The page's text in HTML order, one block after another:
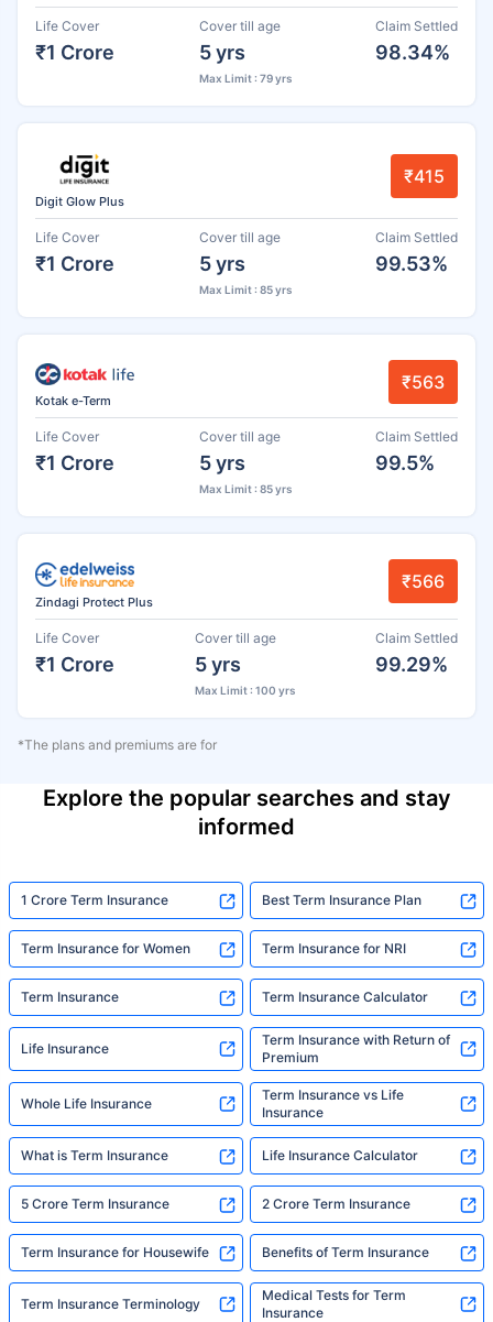
Life Cover
₹1 Crore
Cover till age
5 yrs
Max Limit : 79 yrs
Claim Settled
98.34%
Digit Glow Plus
₹415
Life Cover
₹1 Crore
Cover till age
5 yrs
Max Limit : 85 yrs
Claim Settled
99.53%
Kotak e-Term
₹563
Life Cover
₹1 Crore
Cover till age
5 yrs
Max Limit : 85 yrs
Claim Settled
99.5%
Zindagi Protect Plus
₹566
Life Cover
₹1 Crore
Cover till age
5 yrs
Max Limit : 100 yrs
Claim Settled
99.29%
*The plans and premiums are for
Explore the popular searches and stay
informed
1 Crore Term Insurance Best Term Insurance Plan
Term Insurance for Women Term Insurance for NRI
Term Insurance Term Insurance Calculator
Life Insurance
Term Insurance with Return of
Premium
Whole Life Insurance
Term Insurance vs Life
Insurance
What is Term Insurance Life Insurance Calculator
5 Crore Term Insurance 2 Crore Term Insurance
Term Insurance for Housewife Benefits of Term Insurance
Term Insurance Terminology
Medical Tests for Term
Insurance